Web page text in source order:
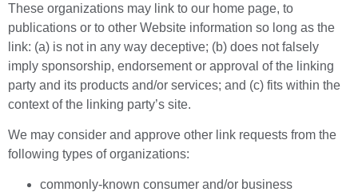
These organizations may link to our home page, to
publications or to other Website information so long as the
link: (a) is not in any way deceptive; (b) does not falsely
imply sponsorship, endorsement or approval of the linking
party and its products and/or services; and (c) fits within the
context of the linking party’s site.
We may consider and approve other link requests from the
following types of organizations:
commonly-known consumer and/or business